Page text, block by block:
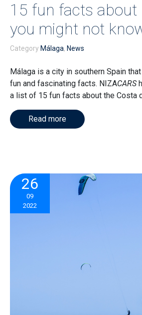
15 fun facts about
you might not
Category Málaga, News
Málaga is a city in southern Spain
fun and fascinating facts. NIZACARS
a list of 15 fun facts about the Costa
Read more
26
09
2022